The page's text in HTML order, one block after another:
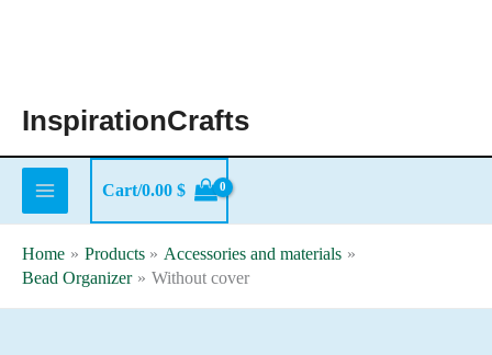
InspirationCrafts
Cart/0.00 $
Home Products
Accessories and materials
Bead Organizer
Without cover